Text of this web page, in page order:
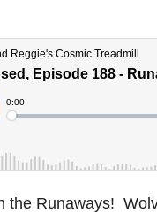
the Runaways!